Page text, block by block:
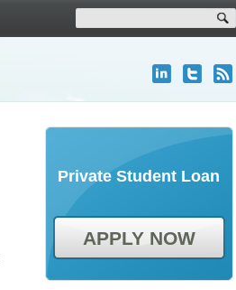
Private Student Loan
APPLY NOW